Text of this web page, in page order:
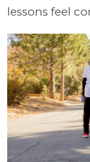
lessons feel